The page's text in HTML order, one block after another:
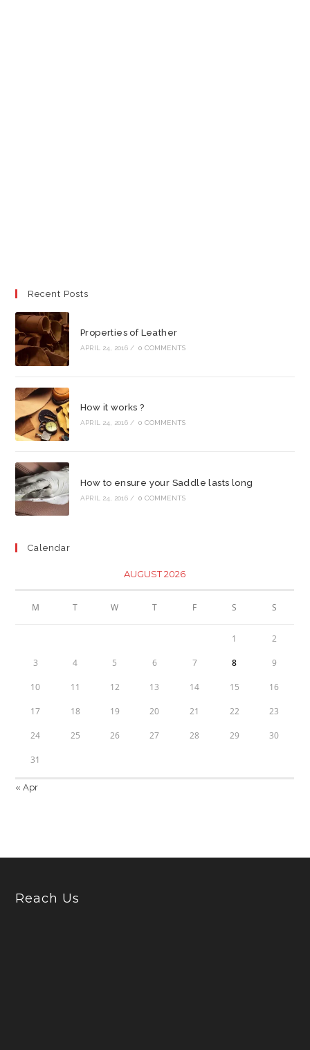
Recent Posts
Properties of Leather
APRIL 24, 2016 / 0 COMMENTS
How it works ?
APRIL 24, 2016 / 0 COMMENTS
How to ensure your Saddle lasts long
APRIL 24, 2016 / 0 COMMENTS
Calendar
AUGUST 2026
M T W T F S S
1 2
3 4 5 6 7 8 9
10 11 12 13 14 15 16
17 18 19 20 21 22 23
24 25 26 27 28 29 30
31
« Apr
Reach Us